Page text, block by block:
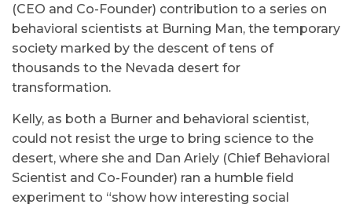
(CEO and Co-Founder) contribution to a series on
behavioral scientists at Burning Man, the temporary
society marked by the descent of tens of
thousands to the Nevada desert for
transformation.
Kelly, as both a Burner and behavioral scientist,
could not resist the urge to bring science to the
desert, where she and Dan Ariely (Chief Behavioral
Scientist and Co-Founder) ran a humble field
experiment to “show how interesting social